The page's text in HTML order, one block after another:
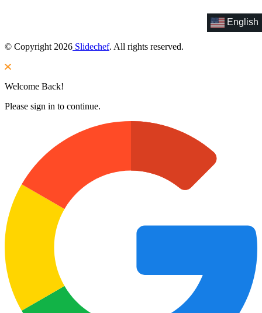
English
© Copyright 2026 Slidechef. All rights reserved.
Welcome Back!
Please sign in to continue.